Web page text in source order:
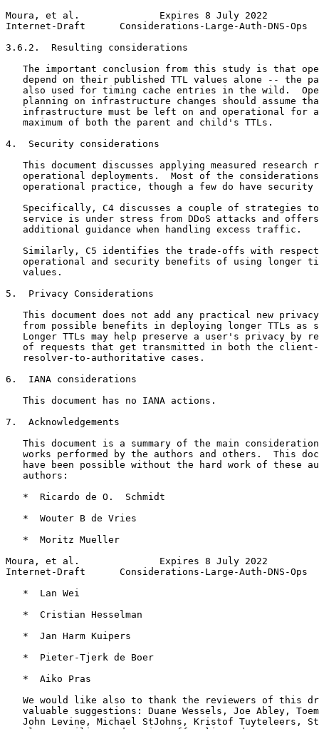
Moura, et al.              Expires 8 July 2022
Internet-Draft      Considerations-Large-Auth-DNS-Ops
3.6.2.  Resulting considerations
The important conclusion from this study is that
depend on their published TTL values alone -- the
also used for timing cache entries in the wild.
planning on infrastructure changes should assume
infrastructure must be left on and operational for
   maximum of both the parent and child's TTLs.
4.  Security considerations
This document discusses applying measured research
operational deployments.  Most of the
operational practice, though a few do have security
Specifically, C4 discusses a couple of strategies
service is under stress from DDoS attacks and
   additional guidance when handling excess traffic.
Similarly, C5 identifies the trade-offs with
operational and security benefits of using longer
   values.
5.  Privacy Considerations
This document does not add any practical new
from possible benefits in deploying longer TTLs as
Longer TTLs may help preserve a user's privacy by
of requests that get transmitted in both the
   resolver-to-authoritative cases.
6.  IANA considerations
   This document has no IANA actions.
7.  Acknowledgements
This document is a summary of the main
works performed by the authors and others.  This
have been possible without the hard work of these
   authors:
   *  Ricardo de O.  Schmidt
   *  Wouter B de Vries
   *  Moritz Mueller
Moura, et al.              Expires 8 July 2022
Internet-Draft      Considerations-Large-Auth-DNS-Ops
   *  Lan Wei
   *  Cristian Hesselman
   *  Jan Harm Kuipers
   *  Pieter-Tjerk de Boer
   *  Aiko Pras
We would like also to thank the reviewers of this
valuable suggestions: Duane Wessels, Joe Abley,
John Levine, Michael StJohns, Kristof Tuyteleers,